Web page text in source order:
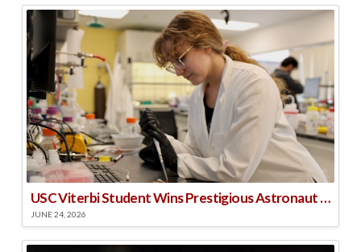
USC Viterbi Student Wins Prestigious Astronaut Scholarship
JUNE 24, 2026